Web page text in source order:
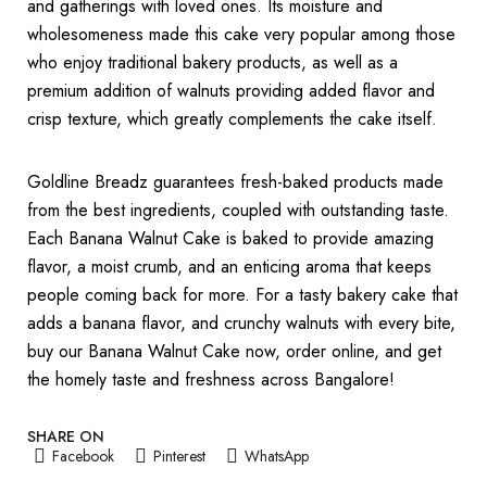
and gatherings with loved ones. Its moisture and
wholesomeness made this cake very popular among those
who enjoy traditional bakery products, as well as a
premium addition of walnuts providing added flavor and
crisp texture, which greatly complements the cake itself.
Goldline Breadz guarantees fresh-baked products made
from the best ingredients, coupled with outstanding taste.
Each Banana Walnut Cake is baked to provide amazing
flavor, a moist crumb, and an enticing aroma that keeps
people coming back for more. For a tasty bakery cake that
adds a banana flavor, and crunchy walnuts with every bite,
buy our Banana Walnut Cake now, order online, and get
the homely taste and freshness across Bangalore!
SHARE ON
Facebook
Pinterest WhatsApp